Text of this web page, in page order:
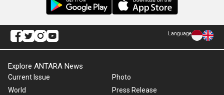
Language
Explore ANTARA News
Current Issue
World
Photo
Press Release